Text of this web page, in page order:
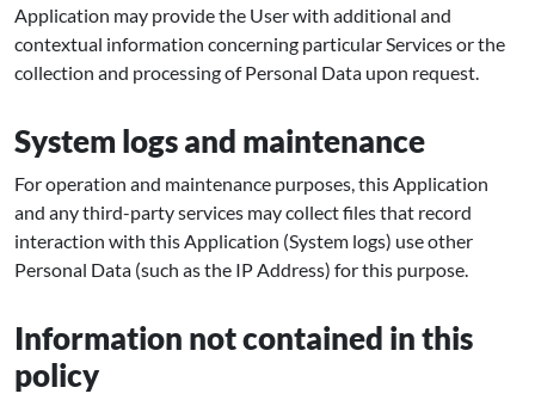
Application may provide the User with additional and
contextual information concerning particular Services or the
collection and processing of Personal Data upon request.
System logs and maintenance
For operation and maintenance purposes, this Application
and any third-party services may collect files that record
interaction with this Application (System logs) use other
Personal Data (such as the IP Address) for this purpose.
Information not contained in this
policy